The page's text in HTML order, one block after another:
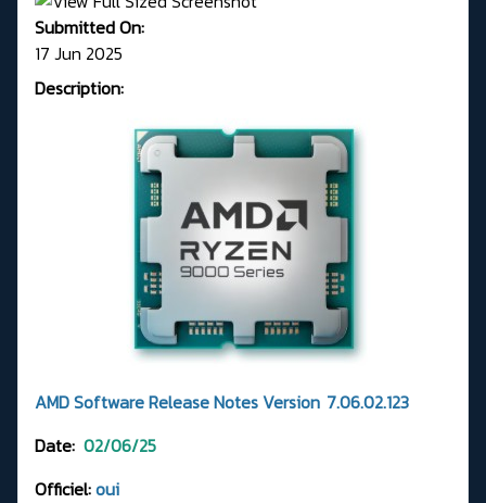
Submitted On:
17 Jun 2025
Description:
AMD Software Release Notes Version 7.06.02.123
Date: 02/06/25
Officiel:oui